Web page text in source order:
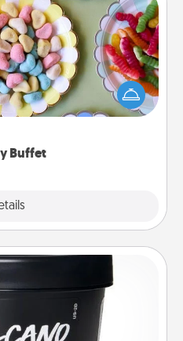
Buffet
Buffet
for your kids, spouse, or
host a get-together. Dress
(white gloves and all), and